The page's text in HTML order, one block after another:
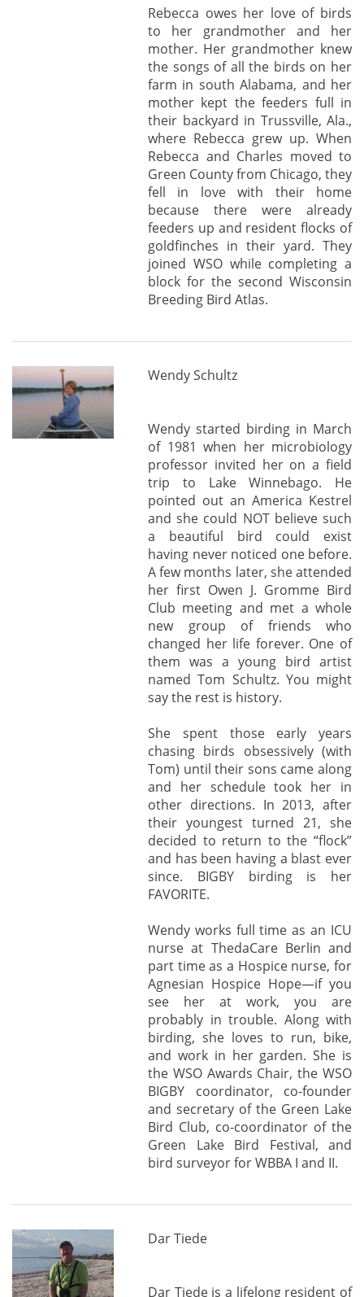
Rebecca owes her love of birds
to her grandmother and her
mother. Her grandmother knew
the songs of all the birds on her
farm in south Alabama, and her
mother kept the feeders full in
their backyard in Trussville, Ala.,
where Rebecca grew up. When
Rebecca and Charles moved to
Green County from Chicago, they
fell in love with their home
because there were already
feeders up and resident flocks of
goldfinches in their yard. They
joined WSO while completing a
block for the second Wisconsin
Breeding Bird Atlas.
Wendy Schultz
Wendy started birding in March
of 1981 when her microbiology
professor invited her on a field
trip to Lake Winnebago. He
pointed out an America Kestrel
and she could NOT believe such
a beautiful bird could exist
having never noticed one before.
A few months later, she attended
her first Owen J. Gromme Bird
Club meeting and met a whole
new group of friends who
changed her life forever. One of
them was a young bird artist
named Tom Schultz. You might
say the rest is history.
She spent those early years
chasing birds obsessively (with
Tom) until their sons came along
and her schedule took her in
other directions. In 2013, after
their youngest turned 21, she
decided to return to the “flock”
and has been having a blast ever
since. BIGBY birding is her
FAVORITE.
Wendy works full time as an ICU
nurse at ThedaCare Berlin and
part time as a Hospice nurse, for
Agnesian Hospice Hope—if you
see her at work, you are
probably in trouble. Along with
birding, she loves to run, bike,
and work in her garden. She is
the WSO Awards Chair, the WSO
BIGBY coordinator, co-founder
and secretary of the Green Lake
Bird Club, co-coordinator of the
Green Lake Bird Festival, and
bird surveyor for WBBA I and II.
Dar Tiede
Dar Tiede is a lifelong resident of